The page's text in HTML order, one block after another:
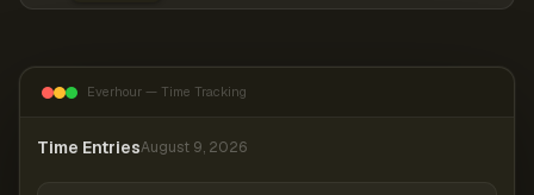
Everhour — Time Tracking
Time EntriesAugust 9, 2026